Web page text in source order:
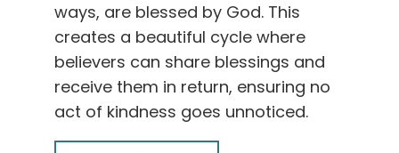
ways, are blessed by God. This
creates a beautiful cycle where
believers can share blessings and
receive them in return, ensuring no
act of kindness goes unnoticed.